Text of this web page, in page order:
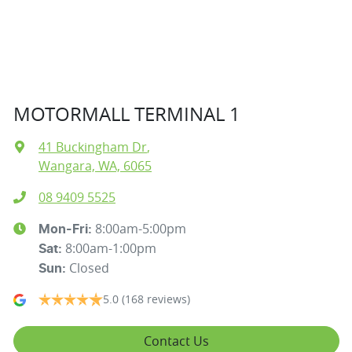
MOTORMALL TERMINAL 1
41 Buckingham Dr,
Wangara, WA, 6065
08 9409 5525
Mon-Fri: 8:00am-5:00pm
Sat: 8:00am-1:00pm
Sun: Closed
5.0 (168 reviews)
Contact Us